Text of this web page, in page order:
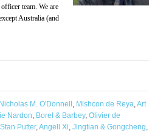
team. We are
Australia (and
Nicholas M. O'Donnell Mishcon de Reya Art
Nardon Borel & Barbey, Olivier de
Stan Putter, Angell Xi Jingtian & Gongcheng